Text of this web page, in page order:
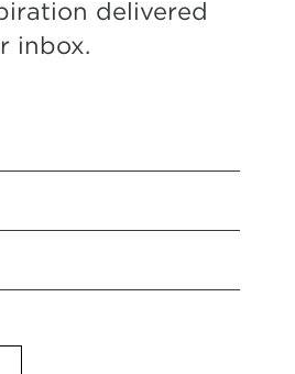
delivered
inbox.